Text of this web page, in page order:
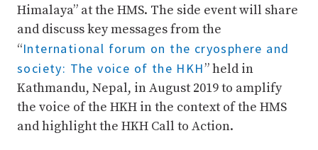
Himalaya” at the HMS. The side event will share
and discuss key messages from the
“International forum on the cryosphere and
society: The voice of the HKH” held in
Kathmandu, Nepal, in August 2019 to amplify
the voice of the HKH in the context of the HMS
and highlight the HKH Call to Action.